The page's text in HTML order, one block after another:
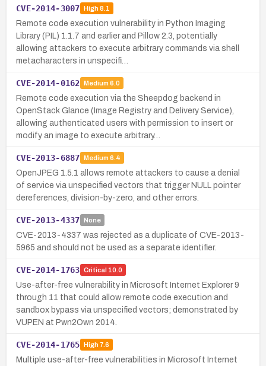
CVE-2014-3007 High8.1
Remote code execution vulnerability in Python Imaging
Library (PIL) 1.1.7 and earlier and Pillow 2.3, potentially
allowing attackers to execute arbitrary commands via shell
metacharacters in unspecifi…
CVE-2014-0162 Medium 6.0
Remote code execution via the Sheepdog backend in
OpenStack Glance (Image Registry and Delivery Service),
allowing authenticated users with permission to insert or
modify an image to execute arbitrary…
CVE-2013-6887 Medium 6.4
OpenJPEG 1.5.1 allows remote attackers to cause a denial
of service via unspecified vectors that trigger NULL pointer
dereferences, division-by-zero, and other errors.
CVE-2013-4337 None
CVE-2013-4337 was rejected as a duplicate of CVE-2013-
5965 and should not be used as a separate identifier.
CVE-2014-1763 Critical 10.0
Use-after-free vulnerability in Microsoft Internet Explorer 9
through 11 that could allow remote code execution and
sandbox bypass via unspecified vectors; demonstrated by
VUPEN at Pwn2Own 2014.
CVE-2014-1765 High7.6
Multiple use-after-free vulnerabilities in Microsoft Internet